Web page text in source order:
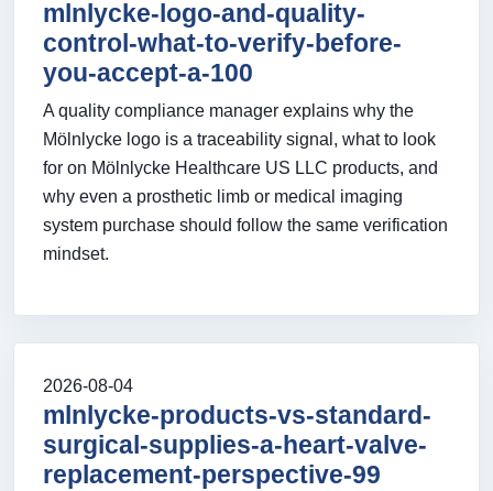
mlnlycke-logo-and-quality-
control-what-to-verify-before-
you-accept-a-100
A quality compliance manager explains why the
Mölnlycke logo is a traceability signal, what to look
for on Mölnlycke Healthcare US LLC products, and
why even a prosthetic limb or medical imaging
system purchase should follow the same verification
mindset.
2026-08-04
mlnlycke-products-vs-standard-
surgical-supplies-a-heart-valve-
replacement-perspective-99